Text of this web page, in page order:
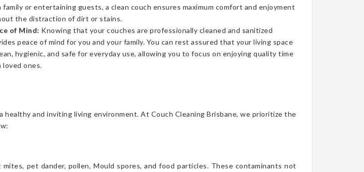
family or entertaining guests, a clean couch ensures maximum comfort and enjoyment
the distraction of dirt or stains.
of Mind: Knowing that your couches are professionally cleaned and sanitized
peace of mind for you and your family. You can rest assured that your living space
hygienic, and safe for everyday use, allowing you to focus on enjoying quality time
loved ones.
and inviting living environment. At Couch Cleaning Brisbane, we prioritize the
pet dander, pollen, Mould spores, and food particles. These contaminants not